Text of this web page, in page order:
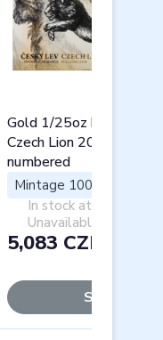
Gold 1/25oz bullion coin
Czech Lion 2024 stand
numbered
Mintage 1000 pcs
In stock at 0 stores
Unavailable
5,083 CZK
Sold out